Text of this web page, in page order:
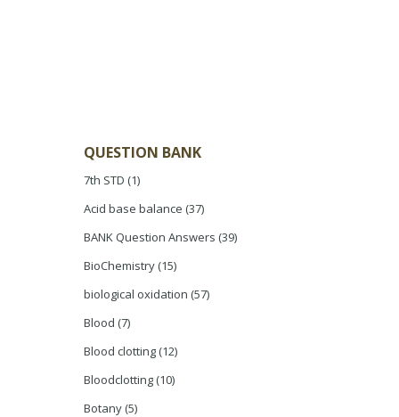
QUESTION BANK
7th STD (1)
Acid base balance (37)
BANK Question Answers (39)
BioChemistry (15)
biological oxidation (57)
Blood (7)
Blood clotting (12)
Bloodclotting (10)
Botany (5)